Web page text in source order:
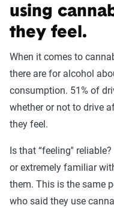
using
they feel.
When it comes to
there are for alcohol
consumption. 51% of
whether or not to drive
they feel.
Is that “feeling''
or extremely familiar
them. This is the same
who said they use